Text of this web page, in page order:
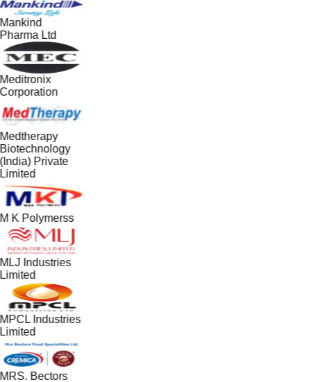
Ltd
Private
K Polymerss
Industries
Industries
Bectors